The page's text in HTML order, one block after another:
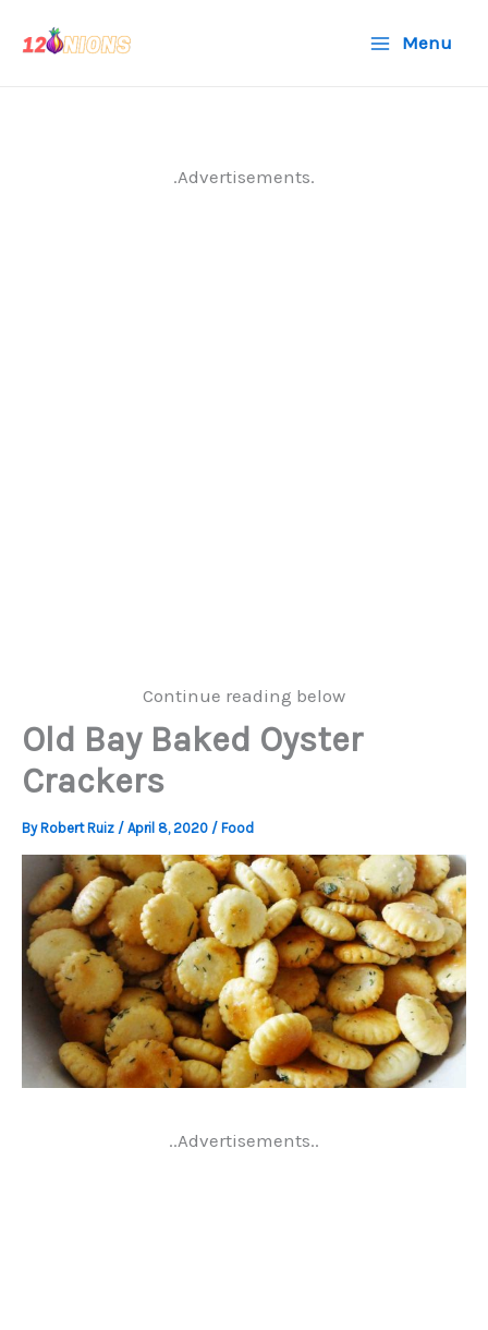
Menu
.Advertisements.
Continue reading below
Old Bay Baked Oyster
Crackers
By Robert Ruiz / April 8, 2020 / Food
..Advertisements..